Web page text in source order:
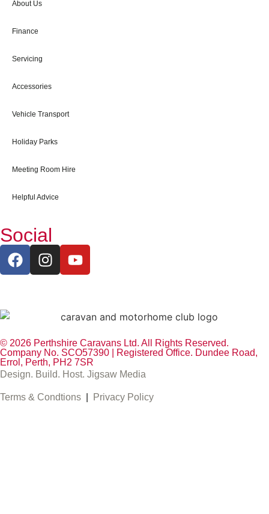
About Us
Finance
Servicing
Accessories
Vehicle Transport
Holiday Parks
Meeting Room Hire
Helpful Advice
Social
© 2026 Perthshire Caravans Ltd. All Rights Reserved.
Company No. SCO57390 | Registered Office. Dundee Road,
Errol, Perth, PH2 7SR
Design. Build. Host. Jigsaw Media
Terms & Condtions Privacy Policy